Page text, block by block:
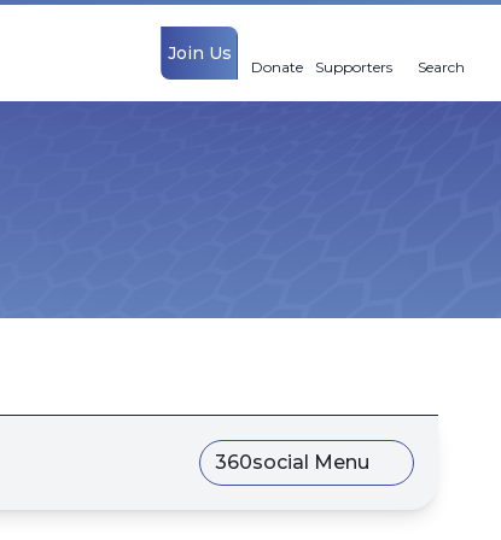
Join Us
Donate Supporters Search
360social Menu